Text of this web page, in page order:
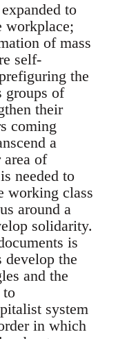
to
workplace;
of mass
self-
the
groups of
their
coming
a
of
needed to
working class
around a
solidarity.
is
develop the
and the
to
system
in which